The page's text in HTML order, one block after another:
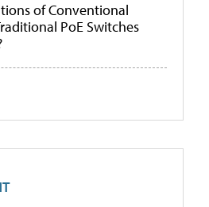
of Conventional
PoE Switches